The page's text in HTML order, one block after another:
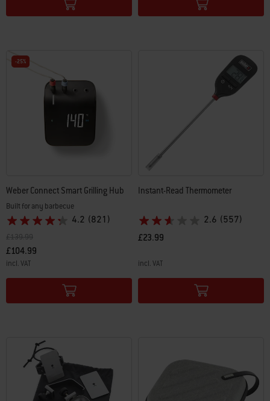
-25%
Weber Connect Smart Grilling Hub
Built for any barbecue
4.2 (821)
Price reduced from
£139.99to
£104.99
incl. VAT
Color Options
Instant-Read Thermometer
2.6 (557)
£23.99
incl. VAT
Color Options